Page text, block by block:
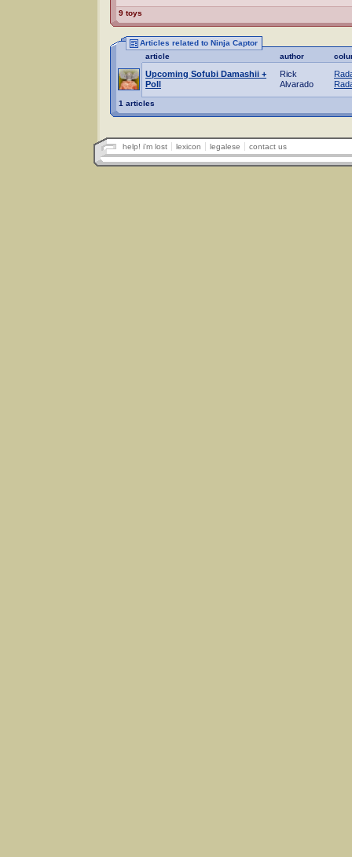
9 toys
Articles related to Ninja Captor
article
author
Upcoming Sofubi Damashii +
Poll
Rick
Alvarado
1 articles
help! i'm lost lexicon legalese contact us